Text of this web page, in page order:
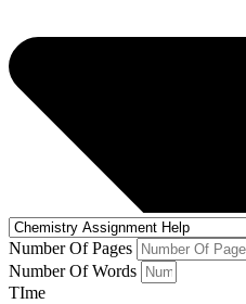
Number Of Pages
Number Of Words
TIme